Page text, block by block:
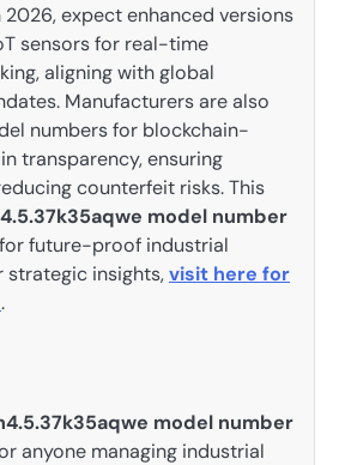
expect enhanced versions
sensors for real-time
aligning with global
Manufacturers are also
numbers for blockchain-
transparency, ensuring
counterfeit risks. This
model number
future-proof industrial
strategic insights,visit here for
.
model number
anyone managing industrial